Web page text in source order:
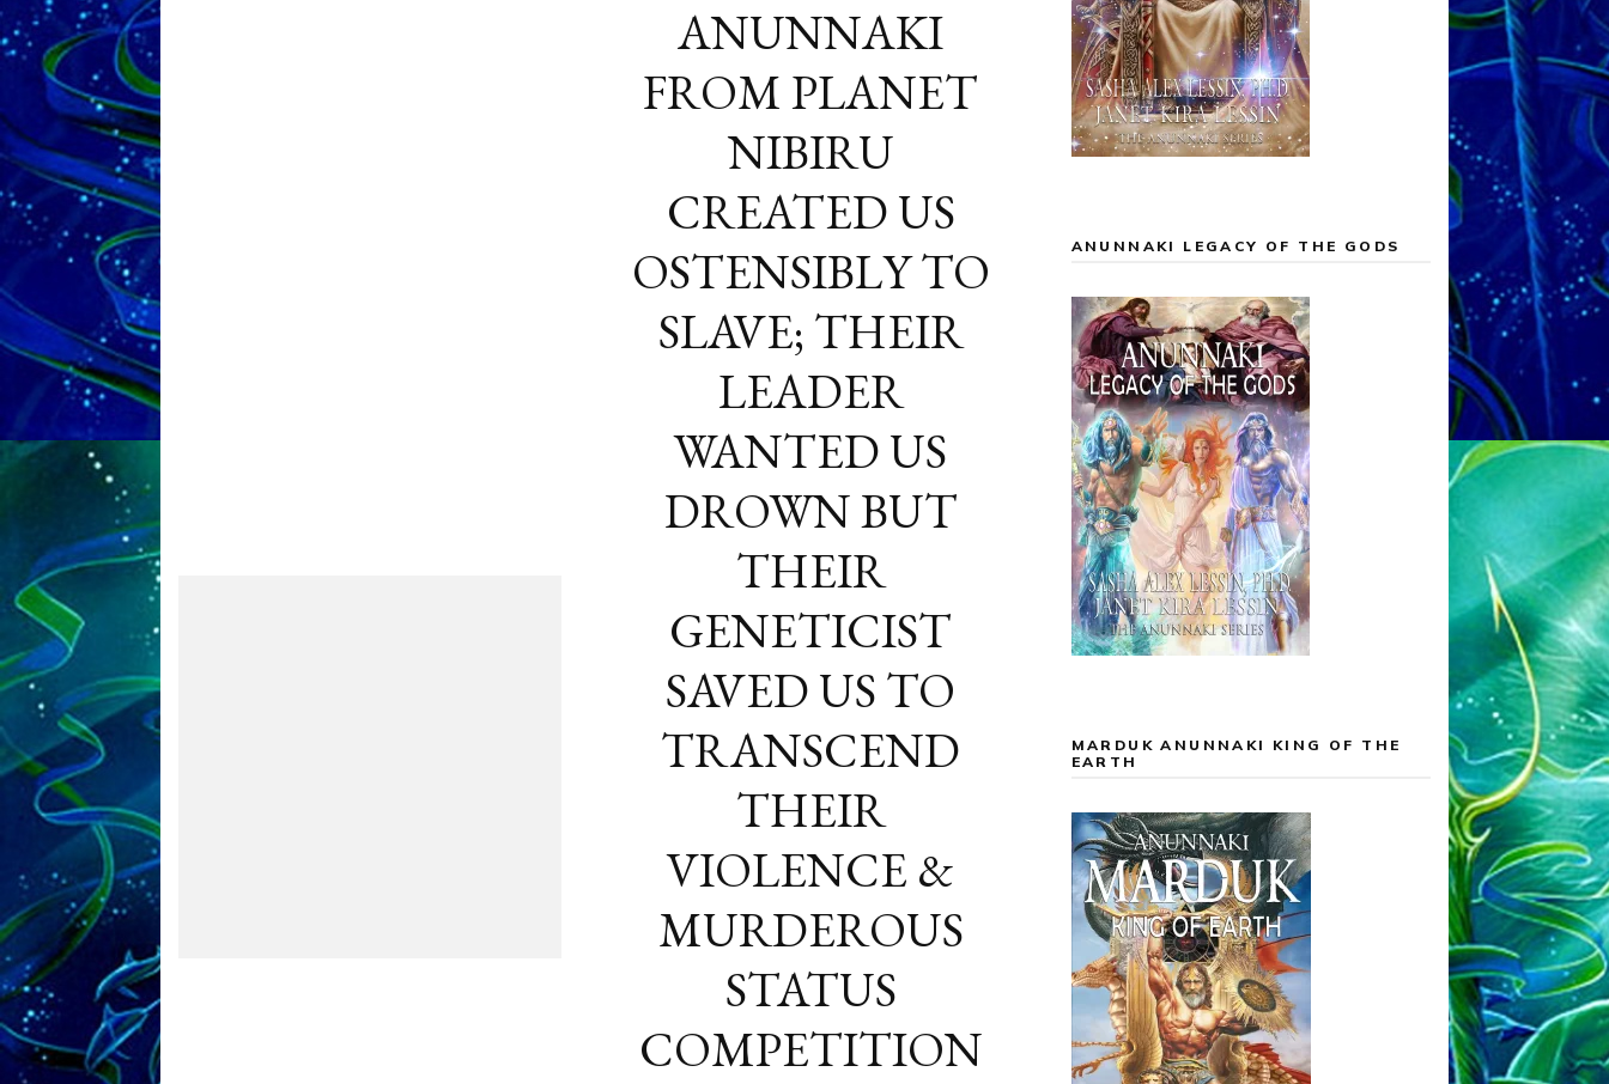
ANUNNAKI
FROM PLANET
NIBIRU
CREATED US
OSTENSIBLY TO
SLAVE; THEIR
LEADER
WANTED US
DROWN BUT
THEIR
GENETICIST
SAVED US TO
TRANSCEND
THEIR
VIOLENCE &
MURDEROUS
STATUS
COMPETITION
ANUNNAKI LEGACY OF THE GODS
MARDUK ANUNNAKI KING OF THE
EARTH